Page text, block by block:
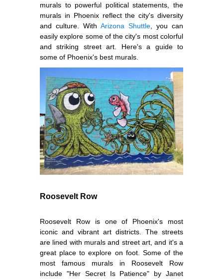
murals to powerful political statements, the
murals in Phoenix reflect the city's diversity
and culture. With Arizona Shuttle , you can
easily explore some of the city's most colorful
and striking street art. Here's a guide to
some of Phoenix's best murals.
Roosevelt Row
Roosevelt Row is one of Phoenix's most
iconic and vibrant art districts. The streets
are lined with murals and street art, and it's a
great place to explore on foot. Some of the
most famous murals in Roosevelt Row
include "Her Secret Is Patience" by Janet